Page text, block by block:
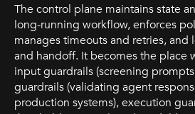
The control plane maintains state
long-running workflow, enforces
manages timeouts and retries, and
and handoff. It becomes the place
input guardrails (screening
guardrails (validating agent
production systems), execution